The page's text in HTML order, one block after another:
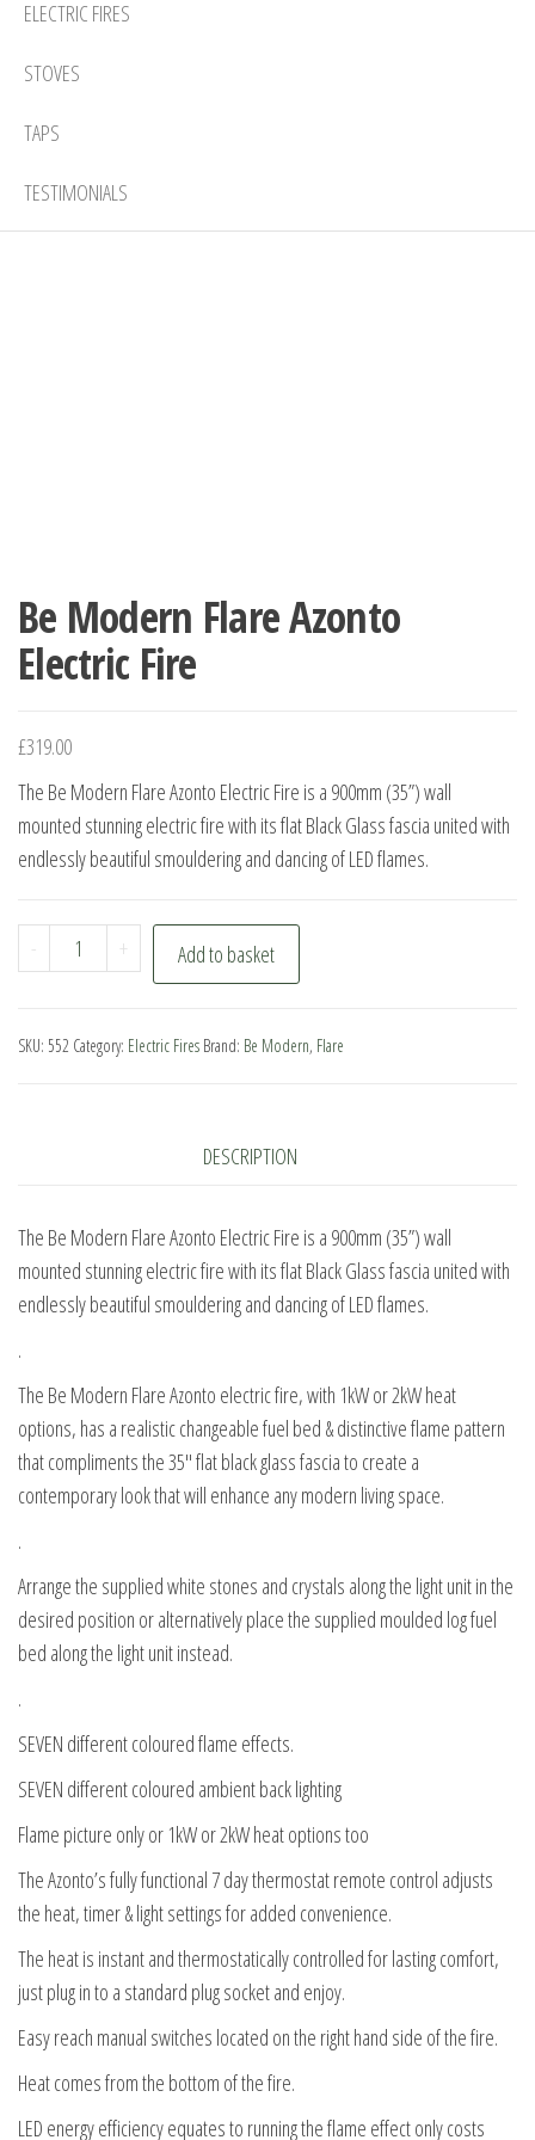
ELECTRIC FIRES
STOVES
TAPS
TESTIMONIALS
Be Modern Flare Azonto
Electric Fire
£319.00
The Be Modern Flare Azonto Electric Fire is a 900mm (35”) wall
mounted stunning electric fire with its flat Black Glass fascia united with
endlessly beautiful smouldering and dancing of LED flames.
-
Modern
Azonto
+ Add to basket
SKU: 552 Category: Electric Fires Brand: Be Modern, Flare
DESCRIPTION
The Be Modern Flare Azonto Electric Fire is a 900mm (35”) wall
mounted stunning electric fire with its flat Black Glass fascia united with
endlessly beautiful smouldering and dancing of LED flames.
.
The Be Modern Flare Azonto electric fire, with 1kW or 2kW heat
options, has a realistic changeable fuel bed & distinctive flame pattern
that compliments the 35″ flat black glass fascia to create a
contemporary look that will enhance any modern living space.
.
Arrange the supplied white stones and crystals along the light unit in the
desired position or alternatively place the supplied moulded log fuel
bed along the light unit instead.
.
SEVEN different coloured flame effects.
SEVEN different coloured ambient back lighting
Flame picture only or 1kW or 2kW heat options too
The Azonto’s fully functional 7 day thermostat remote control adjusts
the heat, timer & light settings for added convenience.
The heat is instant and thermostatically controlled for lasting comfort,
just plug in to a standard plug socket and enjoy.
Easy reach manual switches located on the right hand side of the fire.
Heat comes from the bottom of the fire.
LED energy efficiency equates to running the flame effect only costs